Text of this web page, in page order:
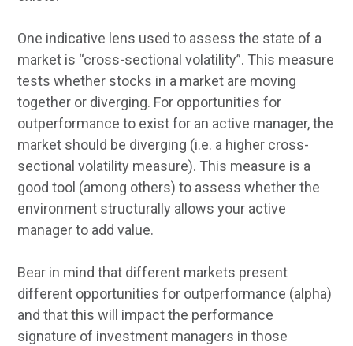
One indicative lens used to assess the state of a
market is “cross-sectional volatility”. This measure
tests whether stocks in a market are moving
together or diverging. For opportunities for
outperformance to exist for an active manager, the
market should be diverging (i.e. a higher cross-
sectional volatility measure). This measure is a
good tool (among others) to assess whether the
environment structurally allows your active
manager to add value.
Bear in mind that different markets present
different opportunities for outperformance (alpha)
and that this will impact the performance
signature of investment managers in those